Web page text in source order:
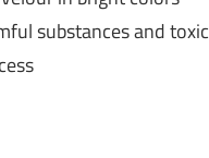
substances and